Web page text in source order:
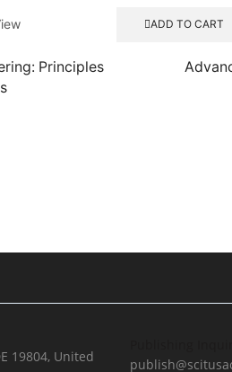
Principles
ADD TO CART
19804, United